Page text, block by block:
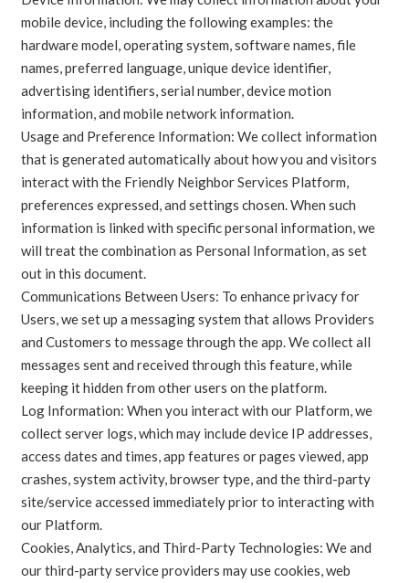
mobile device, including the following examples: the
hardware model, operating system, software names, file
names, preferred language, unique device identifier,
advertising identifiers, serial number, device motion
information, and mobile network information.
Usage and Preference Information: We collect information
that is generated automatically about how you and visitors
interact with the Friendly Neighbor Services Platform,
preferences expressed, and settings chosen. When such
information is linked with specific personal information, we
will treat the combination as Personal Information, as set
out in this document.
Communications Between Users: To enhance privacy for
Users, we set up a messaging system that allows Providers
and Customers to message through the app. We collect all
messages sent and received through this feature, while
keeping it hidden from other users on the platform.
Log Information: When you interact with our Platform, we
collect server logs, which may include device IP addresses,
access dates and times, app features or pages viewed, app
crashes, system activity, browser type, and the third-party
site/service accessed immediately prior to interacting with
our Platform.
Cookies, Analytics, and Third-Party Technologies: We and
our third-party service providers may use cookies, web